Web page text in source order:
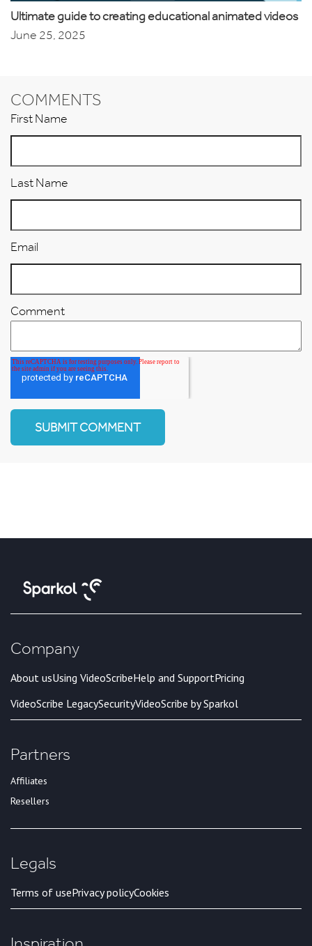
Ultimate guide to creating educational animated videos
June 25, 2025
COMMENTS
First Name
Last Name
Email
Comment
Company
About usUsing VideoScribeHelp and SupportPricing
VideoScribe LegacySecurityVideoScribe by Sparkol
Partners
Affiliates
Resellers
Legals
Terms of usePrivacy policyCookies